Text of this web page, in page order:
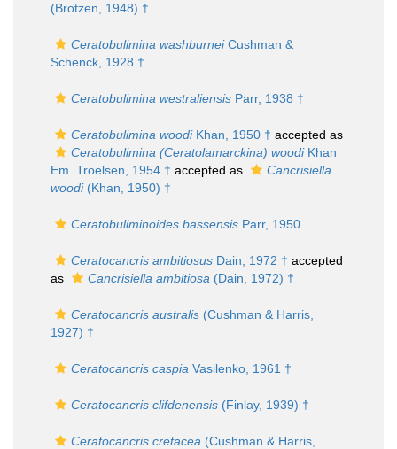
(Brotzen, 1948) †
Ceratobulimina washburneiCushman &
Schenck, 1928 †
Ceratobulimina westraliensis Parr, 1938 †
Ceratobulimina woodiKhan, 1950 † accepted as
Ceratobulimina (Ceratolamarckina) woodiKhan
Em. Troelsen, 1954 † accepted as
Cancrisiella
woodi(Khan, 1950) †
Ceratobuliminoides bassensis Parr, 1950
Ceratocancris ambitiosus Dain, 1972 † accepted
as
Cancrisiella ambitiosa (Dain, 1972) †
Ceratocancris australis (Cushman & Harris,
1927) †
Ceratocancris caspia Vasilenko, 1961 †
Ceratocancris clifdenensis (Finlay, 1939) †
Ceratocancris cretacea (Cushman & Harris,